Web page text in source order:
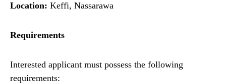
Location: Keffi, Nassarawa
Requirements
Interested applicant must possess the following
requirements: